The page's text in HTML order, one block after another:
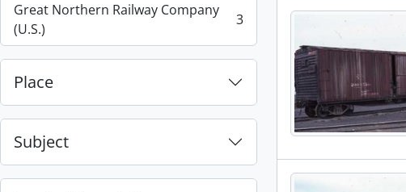
Great Northern Railway Company
(U.S.)
, 3 results 3
Place
Subject